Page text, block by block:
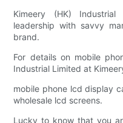
Kimeery (HK)
leadership with savvy
brand.
For details on mobile
Industrial Limited at
mobile phone lcd display
wholesale lcd screens.
Lucky to know that you